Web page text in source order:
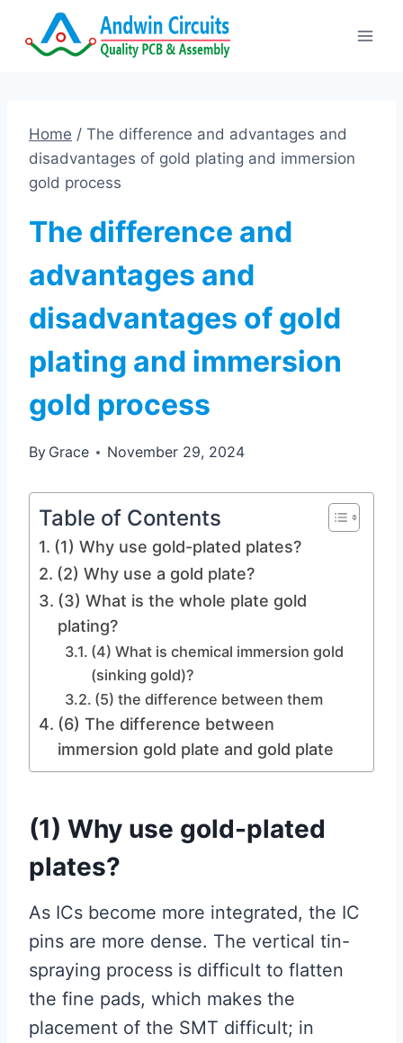
Home / The difference and advantages and
disadvantages of gold plating and immersion
gold process
The difference and
advantages and
disadvantages of gold
plating and immersion
gold process
By Grace November 29, 2024
Table of Contents
(1) Why use gold-plated plates?
(2) Why use a gold plate?
(3) What is the whole plate gold
plating?
(4) What is chemical immersion gold
(sinking gold)?
(5) the difference between them
(6) The difference between
immersion gold plate and gold plate
(1) Why use gold-plated
plates?
As ICs become more integrated, the IC
pins are more dense. The vertical tin-
spraying process is difficult to flatten
the fine pads, which makes the
placement of the SMT difficult; in